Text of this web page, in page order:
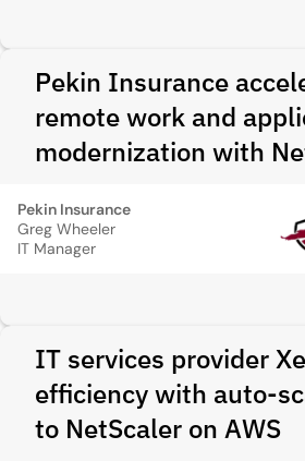
Pekin Insurance
remote work and
modernization with
Pekin Insurance
Greg Wheeler
IT Manager
IT services provider
efficiency with auto-
to NetScaler on AWS